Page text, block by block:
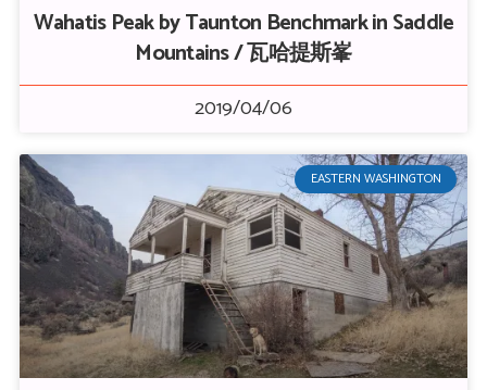
Wahatis Peak by Taunton Benchmark in Saddle
Mountains / 瓦哈提斯峯
2019/04/06
EASTERN WASHINGTON